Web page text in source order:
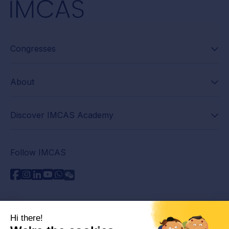
Congresses
About
Discover IMCAS Academy
Follow IMCAS
Contact us